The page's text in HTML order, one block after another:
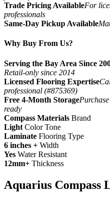
Trade Pricing AvailableFor
professionals
Same-Day Pickup Available
Why Buy From Us?
Serving the Bay Area Since
Retail-only since 2014
Licensed Flooring Expertise
professional (#875369)
Free 4-Month Storage
ready
Compass Materials Brand
Light Color Tone
Laminate Flooring Type
6 inches + Width
Yes Water Resistant
12mm+ Thickness
Aquarius Compass